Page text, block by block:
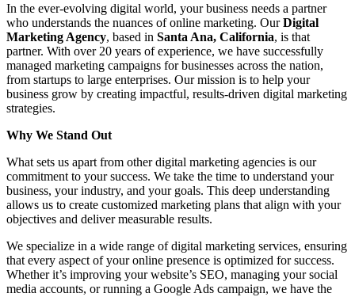
In the ever-evolving digital world, your business needs a partner
who understands the nuances of online marketing. OurDigital
Marketing Agency, based in Santa Ana, California, is that
partner. With over 20 years of experience, we have successfully
managed marketing campaigns for businesses across the nation,
from startups to large enterprises. Our mission is to help your
business grow by creating impactful, results-driven digital marketing
strategies.
Why We Stand Out
What sets us apart from other digital marketing agencies is our
commitment to your success. We take the time to understand your
business, your industry, and your goals. This deep understanding
allows us to create customized marketing plans that align with your
objectives and deliver measurable results.
We specialize in a wide range of digital marketing services, ensuring
that every aspect of your online presence is optimized for success.
Whether it’s improving your website’s SEO, managing your social
media accounts, or running a Google Ads campaign, we have the